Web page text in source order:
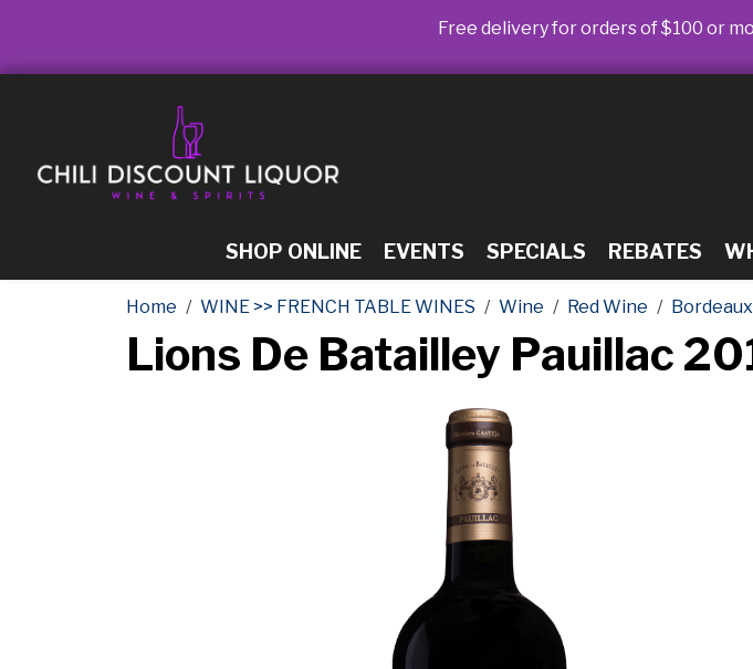
Free delivery for orders of $100 or
SHOP ONLINE EVENTS SPECIALS REBATES
Home WINE >> FRENCH TABLE WINES Wine Red Wine
Lions De Batailley Pauillac